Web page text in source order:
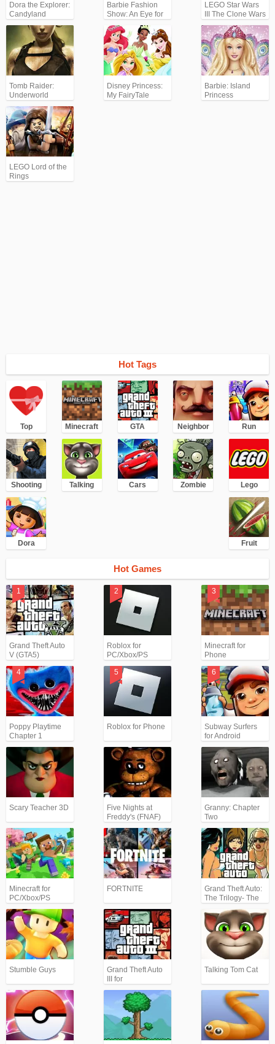
Dora the Explorer:
Candyland
Barbie Fashion
Show: An Eye for
Style
LEGO Star Wars
III The Clone Wars
Tomb Raider:
Underworld
Disney Princess:
My FairyTale
Barbie: Island
Princess
LEGO Lord of the
Rings
Hot Tags
Top Minecraft GTA Neighbor Run
Shooting Talking Cars Zombie Lego
Dora Fruit
Hot Games
Grand Theft Auto
V (GTA5)
Roblox for
PC/Xbox/PS
Minecraft for
Phone
Poppy Playtime
Chapter 1
Roblox for Phone
Subway Surfers
for Android
Scary Teacher 3D
Five Nights at
Freddy's (FNAF)
Granny: Chapter
Two
Minecraft for
PC/Xbox/PS
FORTNITE
Grand Theft Auto:
The Trilogy- The
Definitive Edition
(GTA)
Stumble Guys
Grand Theft Auto
III for
Android/iPhone
(GTA3)
Talking Tom Cat